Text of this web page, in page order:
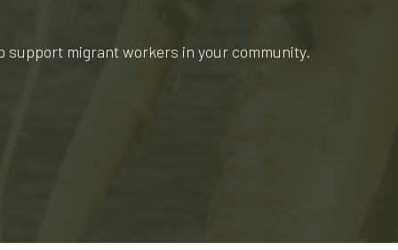
support migrant workers in your community.